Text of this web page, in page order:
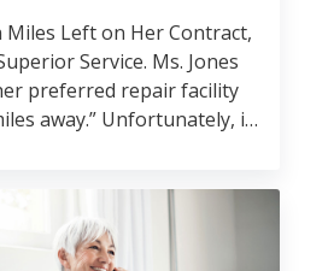
Miles Left on Her Contract,
Service. Ms. Jones
preferred repair facility
away.” Unfortunately, if
happened next: